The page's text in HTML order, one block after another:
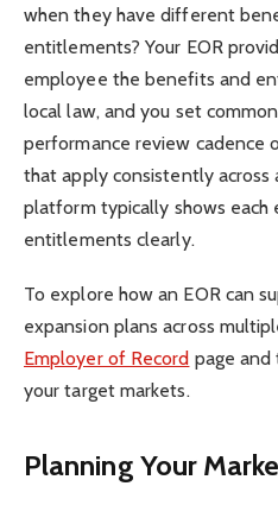
when they have different
entitlements? Your EOR
employee the benefits and
local law, and you set
performance review cadence
that apply consistently across
platform typically shows each
entitlements clearly.
To explore how an EOR can
expansion plans across
Employer of Record page and
your target markets.
Planning Your